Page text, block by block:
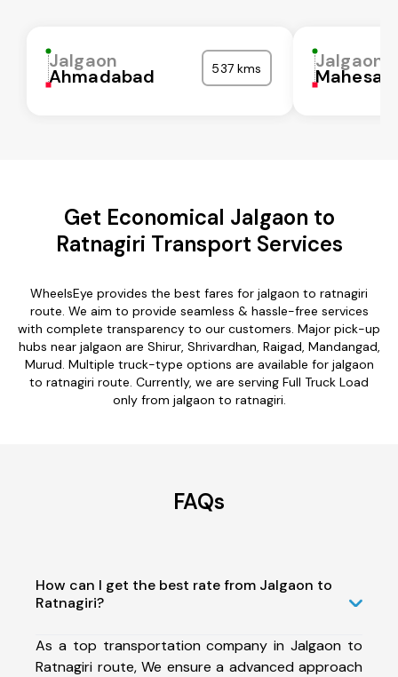
Jalgaon
Ahmadabad 537 kms Jalgaon
Get Economical Jalgaon to
Ratnagiri Transport Services
WheelsEye provides the best fares for jalgaon to ratnagiri
route. We aim to provide seamless & hassle-free services
with complete transparency to our customers. Major pick-up
hubs near jalgaon are Shirur, Shrivardhan, Raigad, Mandangad,
Murud. Multiple truck-type options are available for jalgaon
to ratnagiri route. Currently, we are serving Full Truck Load
only from jalgaon to ratnagiri.
FAQs
How can I get the best rate from Jalgaon to
Ratnagiri?
As a top transportation company in Jalgaon to
Ratnagiri route, We ensure a advanced approach